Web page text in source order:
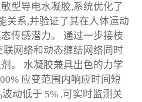
型导电水凝胶,系统优化了
关系,并验证了其在人体运动
传感潜力。 通过一步接枝
网络和动态缠结网络同时
。 水凝胶兼具出色的力学
应变范围内响应时间短
波动低于 5% ,可实时监测关